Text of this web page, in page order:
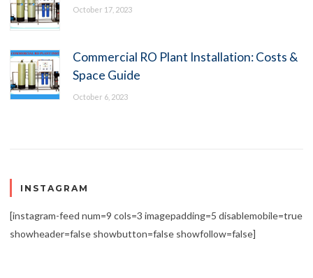
October 17, 2023
Commercial RO Plant Installation: Costs &
Space Guide
October 6, 2023
INSTAGRAM
[instagram-feed num=9 cols=3 imagepadding=5 disablemobile=true
showheader=false showbutton=false showfollow=false]